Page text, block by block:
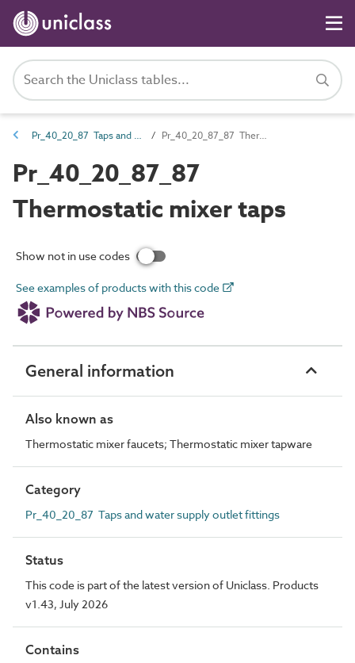
Pr_40_20_87 Taps and water supply outlet fittings Pr_40_20_87_87 Thermostatic mixer taps
Pr_40_20_87_87
Thermostatic mixer taps
Show not in use codes
See examples of products with this code
General information
Also known as
Thermostatic mixer faucets; Thermostatic mixer tapware
Category
Pr_40_20_87 Taps and water supply outlet fittings
Status
This code is part of the latest version of Uniclass. Products
v1.43, July 2026
Contains